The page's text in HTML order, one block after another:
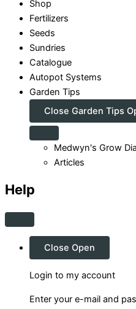
Shop
Fertilizers
Seeds
Sundries
Catalogue
Autopot Systems
Garden Tips
Close Garden Tips
Medwyn's Grow
Articles
Help
Close Open
Login to my account
Enter your e-mail and